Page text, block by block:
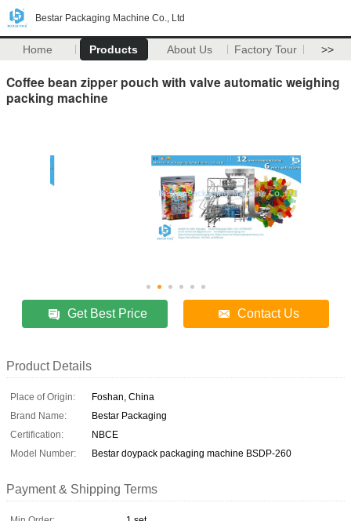
Bestar Packaging Machine Co., Ltd
Home Products About Us Factory Tour >>
Coffee bean zipper pouch with valve automatic weighing
packing machine
Get Best Price Contact Us
Product Details
Place of Origin:
Foshan, China
Brand Name:
Bestar Packaging
Certification:
NBCE
Model Number:
Bestar doypack packaging machine BSDP-260
Payment & Shipping Terms